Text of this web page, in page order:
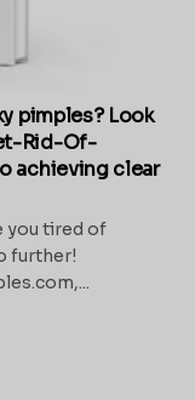
pimples? Look
Rid-Of-
achieving clear
you tired of
further!